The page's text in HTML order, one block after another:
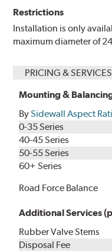
Restrictions
Installation is only
maximum diameter of
PRICING & SERVICES
Mounting &
BySidewall Aspect
0-35 Series
40-45 Series
50-55 Series
60+ Series
Road Force Balance
Additional Services
Rubber Valve Stems
Disposal Fee